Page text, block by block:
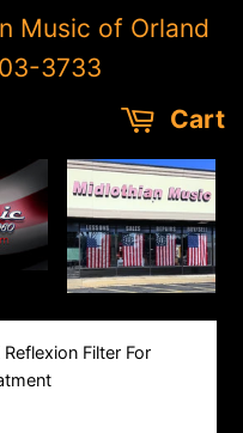
Music of Orland
3733
Cart
Filter For